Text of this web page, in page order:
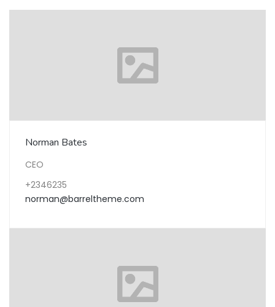
Norman Bates
CEO
+2346235
norman@barreltheme.com